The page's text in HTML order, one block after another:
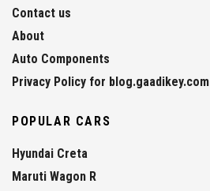
Contact us
About
Auto Components
Privacy Policy for blog.gaadikey.com
POPULAR CARS
Hyundai Creta
Maruti Wagon R